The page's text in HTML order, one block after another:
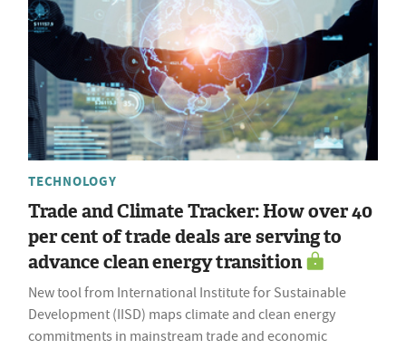
TECHNOLOGY
Trade and Climate Tracker: How over 40
per cent of trade deals are serving to
advance clean energy transition
New tool from International Institute for Sustainable
Development (IISD) maps climate and clean energy
commitments in mainstream trade and economic